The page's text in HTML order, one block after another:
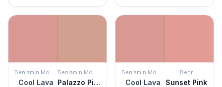
Benjamin Moore
Cool Lava
Benjamin Moore
Palazzo Pink
Benjamin Moore
Cool Lava
Behr
Sunset Pink